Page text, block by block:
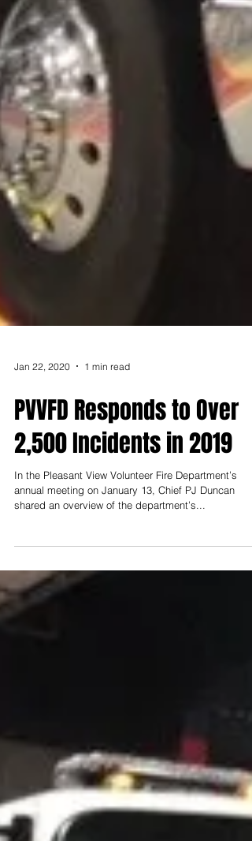
Jan 22, 2020
PVVFD Responds to Over
2,500 Incidents in 2019
In the Pleasant View Volunteer Fire Department’s